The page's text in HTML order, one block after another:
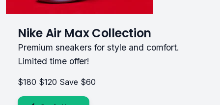
Nike Air Max Collection
Premium sneakers for style and comfort.
Limited time offer!
$180 $120 Save $60